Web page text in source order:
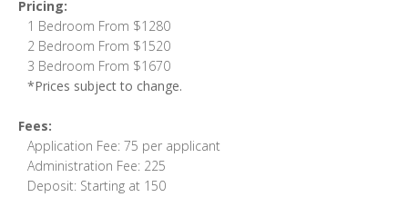
Pricing:
1 Bedroom From $1280
2 Bedroom From $1520
3 Bedroom From $1670
*Prices subject to change.
Fees:
Application Fee: 75 per applicant
Administration Fee: 225
Deposit: Starting at 150